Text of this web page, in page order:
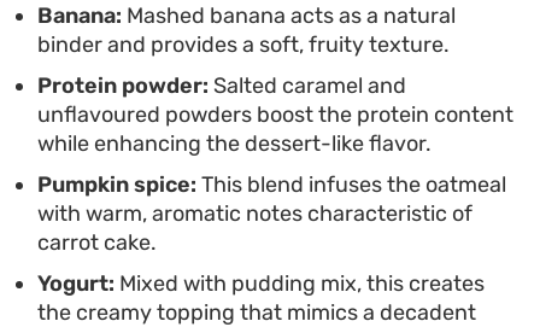
pairs perfectly with a morning coffee, leaving you
energized long after the last bite.
Banana: Mashed banana acts as a natural
binder and provides a soft, fruity texture.
Protein powder: Salted caramel and
unflavoured powders boost the protein content
while enhancing the dessert-like flavor.
Pumpkin spice: This blend infuses the oatmeal
with warm, aromatic notes characteristic of
carrot cake.
Yogurt: Mixed with pudding mix, this creates
the creamy topping that mimics a decadent